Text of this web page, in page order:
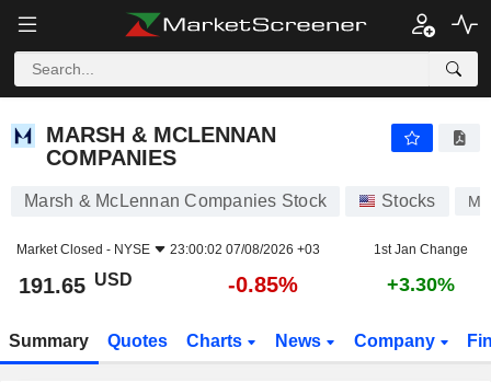
MARSH & MCLENNAN
COMPANIES
Marsh & McLennan Companies Stock Stocks
Market Closed - NYSE 23:00:02 07/08/2026 +03 1st Jan Change
191.65 USD -0.85% +3.30%
Summary Quotes Charts News Company